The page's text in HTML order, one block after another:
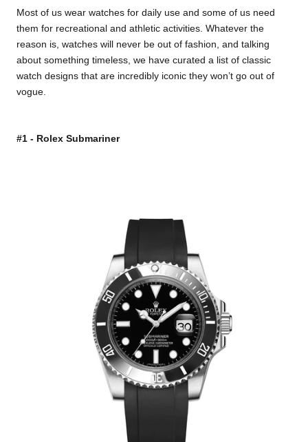
Most of us wear watches for daily use and some of us need
them for recreational and athletic activities. Whatever the
reason is, watches will never be out of fashion, and talking
about something timeless, we have curated a list of classic
watch designs that are incredibly iconic they won’t go out of
vogue.
#1 - Rolex Submariner